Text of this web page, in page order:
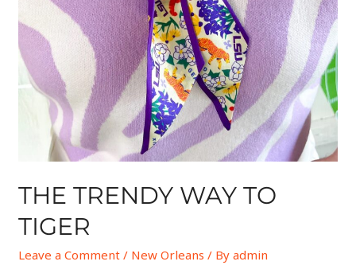
THE TRENDY WAY TO
TIGER
Leave a Comment / New Orleans / Byadmin